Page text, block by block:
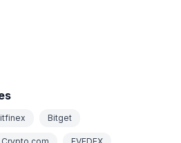
Bitget